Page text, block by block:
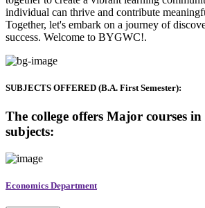
individual can thrive and contribute
Together, let's embark on a journey of
success. Welcome to BYGWC!.
SUBJECTS OFFERED (B.A. First Semester):
The college offers Major courses
subjects:
Economics Department